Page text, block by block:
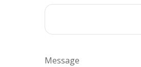
Message